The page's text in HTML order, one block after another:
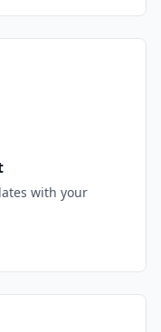
with your